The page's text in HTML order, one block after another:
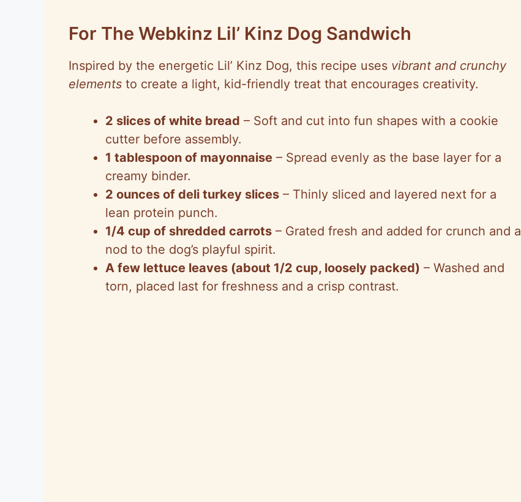
For The Webkinz Lil’ Kinz Dog Sandwich
Inspired by the energetic Lil’ Kinz Dog, this recipe uses vibrant and crunchy
elements to create a light, kid-friendly treat that encourages creativity.
2 slices of white bread – Soft and cut into fun shapes with a cookie
cutter before assembly.
1 tablespoon of mayonnaise – Spread evenly as the base layer for a
creamy binder.
2 ounces of deli turkey slices – Thinly sliced and layered next for a
lean protein punch.
1/4 cup of shredded carrots – Grated fresh and added for crunch and a
nod to the dog’s playful spirit.
A few lettuce leaves (about 1/2 cup, loosely packed) – Washed and
torn, placed last for freshness and a crisp contrast.